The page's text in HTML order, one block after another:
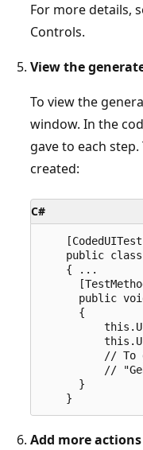
For more details,
Controls.
View the
To view the
window. In the
gave to each
created:
C#
public
    { ...
public
      {
// To
//
      }
Add more